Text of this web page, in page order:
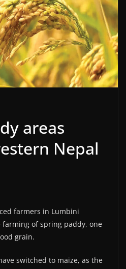
areas
Nepal
farmers in Lumbini
of spring paddy, one
grain.
switched to maize, as the